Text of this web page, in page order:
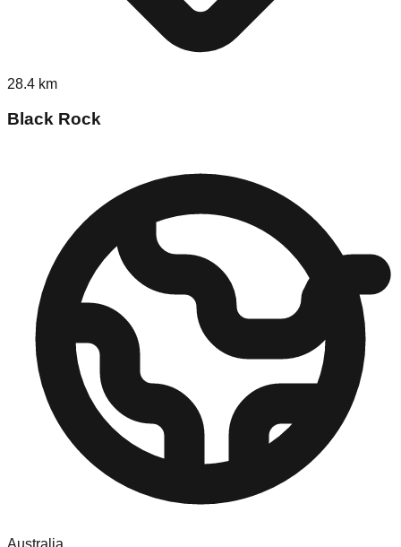
28.4 km
Black Rock